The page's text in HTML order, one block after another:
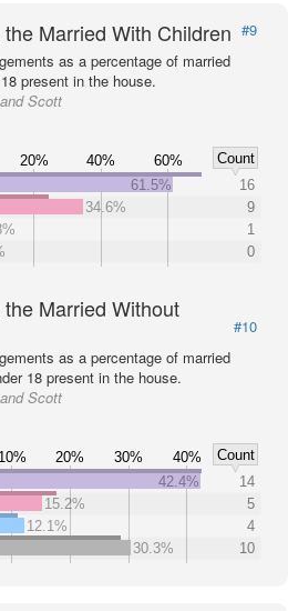
Married With Children #9
as a percentage of married
present in the house.
Scott
20% 40% 60%
Count
61.5%
16
34.6%
9
1
0
Married Without
#10
as a percentage of married
18 present in the house.
Scott
10% 20% 30% 40%
Count
42.4%
14
15.2%
5
12.1%
4
30.3%
10